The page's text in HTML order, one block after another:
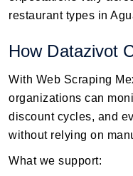
restaurant types in
How Datazivot
With Web Scraping
organizations can
discount cycles, and
without relying on
What we support: